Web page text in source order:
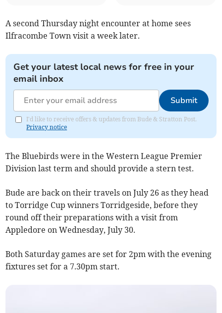
A second Thursday night encounter at home sees
Ilfracombe Town visit a week later.
Get your latest local news for free in your
email inbox
Submit
I'd like to receive offers & updates from Bude & Stratton Post.
Privacy notice
The Bluebirds were in the Western League Premier
Division last term and should provide a stern test.
Bude are back on their travels on July 26 as they head
to Torridge Cup winners Torridgeside, before they
round off their preparations with a visit from
Appledore on Wednesday, July 30.
Both Saturday games are set for 2pm with the evening
fixtures set for a 7.30pm start.